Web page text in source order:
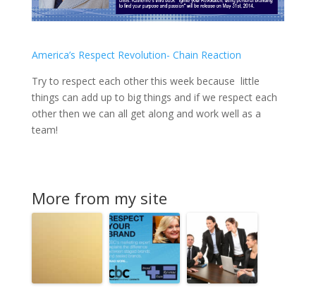
America’s Respect Revolution- Chain Reaction
Try to respect each other this week because little
things can add up to big things and if we respect each
other then we can all get along and work well as a
team!
More from my site